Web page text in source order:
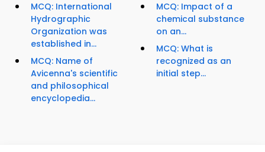
MCQ: International
Hydrographic
Organization was
established in...
MCQ: Name of
Avicenna's scientific
and philosophical
encyclopedia...
MCQ: Impact of a
chemical substance
on an...
MCQ: What is
recognized as an
initial step...